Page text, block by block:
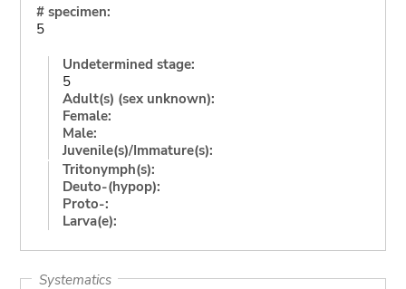
# specimen:
5
Undetermined stage:
5
Adult(s) (sex unknown):
Female:
Male:
Juvenile(s)/Immature(s):
Tritonymph(s):
Deuto-(hypop):
Proto-:
Larva(e):
Systematics